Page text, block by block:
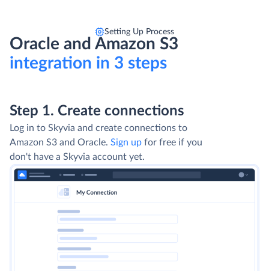
Setting Up Process
Oracle and Amazon S3
integration in 3 steps
Step 1. Create connections
Log in to Skyvia and create connections to
Amazon S3 and Oracle. Sign up for free if you
don't have a Skyvia account yet.